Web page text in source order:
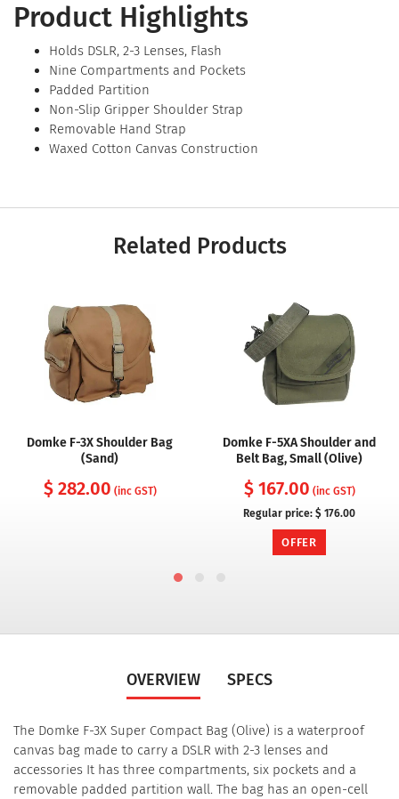
Product Highlights
Holds DSLR, 2-3 Lenses, Flash
Nine Compartments and Pockets
Padded Partition
Non-Slip Gripper Shoulder Strap
Removable Hand Strap
Waxed Cotton Canvas Construction
Related Products
Domke F-3X Shoulder Bag
(Sand)
$ 282.00 (inc GST)
Domke F-5XA Shoulder and
Belt Bag, Small (Olive)
$ 167.00 (inc GST)
Regular price: $ 176.00
OFFER
OVERVIEW SPECS
The Domke F-3X Super Compact Bag (Olive) is a waterproof
canvas bag made to carry a DSLR with 2-3 lenses and
accessories It has three compartments, six pockets and a
removable padded partition wall. The bag has an open-cell